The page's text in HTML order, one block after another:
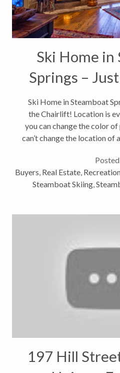
Ski Home in
Springs –
the
Ski Home in Steamboat
the Chairlift! Location is
you can change the color
can’t change the location of
away
Buyers, Real Estate,
Steamboat Skiing,
197 Hill